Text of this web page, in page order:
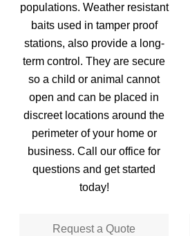
populations. Weather resistant
baits used in tamper proof
stations, also provide a long-
term control. They are secure
so a child or animal cannot
open and can be placed in
discreet locations around the
perimeter of your home or
business. Call our office for
questions and get started
today!
Request a Quote